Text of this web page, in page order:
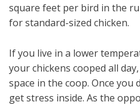
square feet per bird in the
for standard-sized chicken.
If you live in a lower
your chickens cooped all
space in the coop. Once you
get stress inside. As the